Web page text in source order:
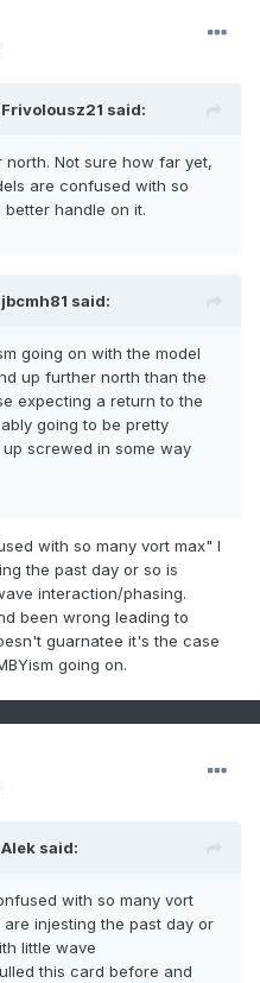
said:
Not sure how far yet,
are confused with so
better handle on it.
said:
going on with the model
up further north than the
expecting a return to the
going to be pretty
screwed in some way
with so many vort max" I
the past day or so is
interaction/phasing.
been wrong leading to
guarnatee it's the case
going on.
said:
with so many vort
injesting the past day or
little wave
this card before and